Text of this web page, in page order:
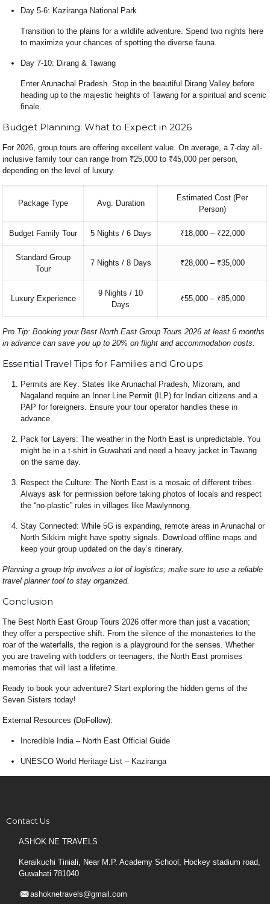
Day 5-6: Kaziranga National Park
Transition to the plains for a wildlife adventure. Spend two nights here
to maximize your chances of spotting the diverse fauna.
Day 7-10: Dirang & Tawang
Enter Arunachal Pradesh. Stop in the beautiful Dirang Valley before
heading up to the majestic heights of Tawang for a spiritual and scenic
finale.
Budget Planning: What to Expect in 2026
For 2026, group tours are offering excellent value. On average, a 7-day all-
inclusive family tour can range from ₹25,000 to ₹45,000 per person,
depending on the level of luxury.
Package Type Avg. Duration
Estimated Cost (Per
Person)
Budget Family Tour 5 Nights / 6 Days ₹18,000 – ₹22,000
Standard Group
Tour
7 Nights / 8 Days ₹28,000 – ₹35,000
Luxury Experience
9 Nights / 10
Days
₹55,000 – ₹85,000
Pro Tip: Booking yourBest North East Group Tours 2026 at least 6 months
in advance can save you up to 20% on flight and accommodation costs.
Essential Travel Tips for Families and Groups
Permits are Key: States like Arunachal Pradesh, Mizoram, and
Nagaland require an Inner Line Permit (ILP) for Indian citizens and a
PAP for foreigners. Ensure your tour operator handles these in
advance.
Pack for Layers: The weather in the North East is unpredictable. You
might be in a t-shirt in Guwahati and need a heavy jacket in Tawang
on the same day.
Respect the Culture: The North East is a mosaic of different tribes.
Always ask for permission before taking photos of locals and respect
the “no-plastic” rules in villages like Mawlynnong.
Stay Connected: While 5G is expanding, remote areas in Arunachal or
North Sikkim might have spotty signals. Download offline maps and
keep your group updated on the day’s itinerary.
Planning a group trip involves a lot of logistics; make sure to use a reliable
travel planner tool to stay organized.
Conclusion
The Best North East Group Tours 2026 offer more than just a vacation;
they offer a perspective shift. From the silence of the monasteries to the
roar of the waterfalls, the region is a playground for the senses. Whether
you are traveling with toddlers or teenagers, the North East promises
memories that will last a lifetime.
Ready to book your adventure? Start exploring the hidden gems of the
Seven Sisters today!
External Resources (DoFollow):
Incredible India – North East Official Guide
UNESCO World Heritage List – Kaziranga
Contact Us
ASHOK NE TRAVELS
Keraikuchi Tiniali, Near M.P. Academy School, Hockey stadium road,
Guwahati 781040
ashoknetravels@gmail.com